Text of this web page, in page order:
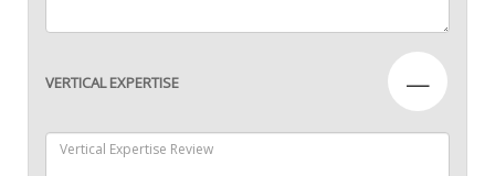
VERTICAL EXPERTISE —